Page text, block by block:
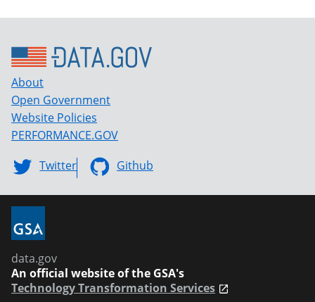
About
Open Government
Website Policies
PERFORMANCE.GOV
Twitter
Github
data.gov
An official website of the GSA's
Technology Transformation Services